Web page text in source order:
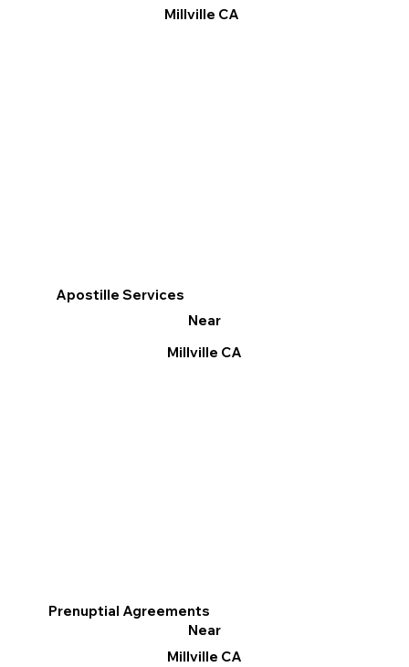
Apostille Services
Near
Millville CA
Prenuptial Agreements
Near
Millville CA
Millville CA